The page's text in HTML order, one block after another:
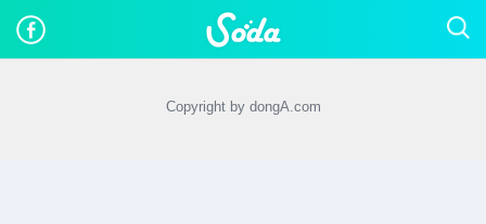
Copyright by dongA.com